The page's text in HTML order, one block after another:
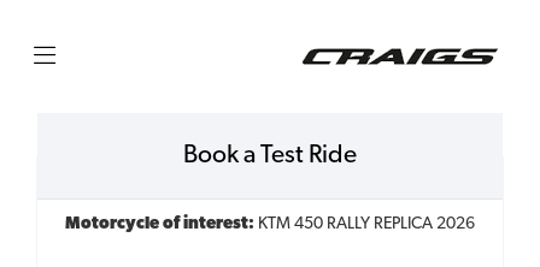
Book a Test Ride
Motorcycle of interest: KTM 450 RALLY REPLICA 2026